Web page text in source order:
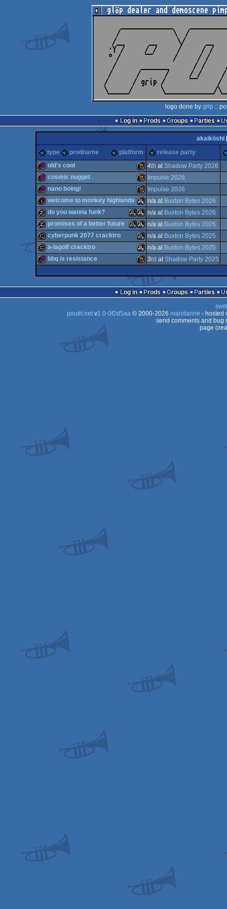
logo done by grip ::
Log in
Prods Groups Parties
akaikōshi
type
prodname platform release party
256b Wild
old's cool 4th at Shadow Party 2026
256b Wild
cosmic nugget Impulse 2026
256b Wild
nano boing! Impulse 2026
intro Atari
welcome to monkey highlands n/a at Buxton Bytes 2026
musicdisk Atari
ST
Atari
STe
do you wanna funk? n/a at Buxton Bytes 2026
musicdisk Atari
ST
Atari
STe
promises of a better future n/a at Buxton Bytes 2026
cracktro Atari
cyberpunk 2077 cracktro n/a at Buxton Bytes 2025
a-lagolf cracktro n/a at Buxton Bytes 2025
Wild
bbq is resistance 3rd at Shadow Party 2025
Log in Prods Groups Parties
pouët.netv1.0-0f2d5aa© 2000-2026 mandarine - hosted
send comments and bug
page